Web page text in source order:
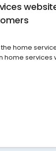
home
home services